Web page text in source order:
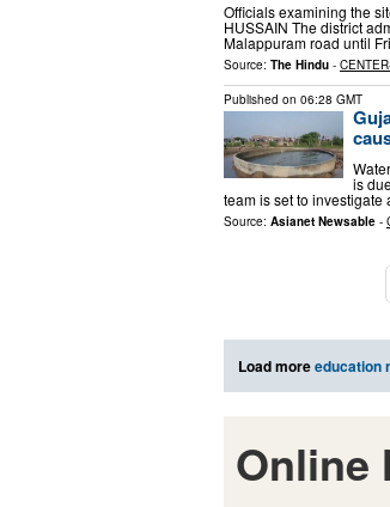
Officials examining the
HUSSAIN The district
Malappuram road until
Source: The Hindu -
Published on 06:28 GMT
is
team is set to
Source: Asianet Newsable -
Load moreeducation
Online